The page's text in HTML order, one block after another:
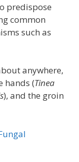
predispose
common
such as
anywhere,
hands (Tinea
), and the groin